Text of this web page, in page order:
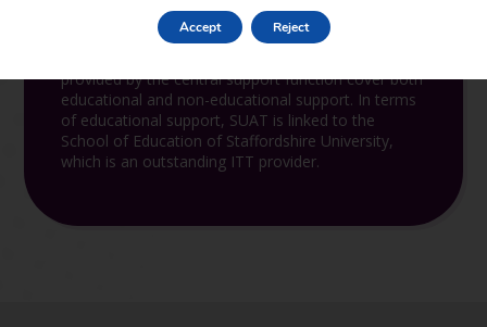
SUAT supports and leads in the set-up of new
provided by the central support function cover both
educational and non-educational support. In terms
of educational support, SUAT is linked to the
School of Education of Staffordshire University,
which is an outstanding ITT provider.
Accept Reject